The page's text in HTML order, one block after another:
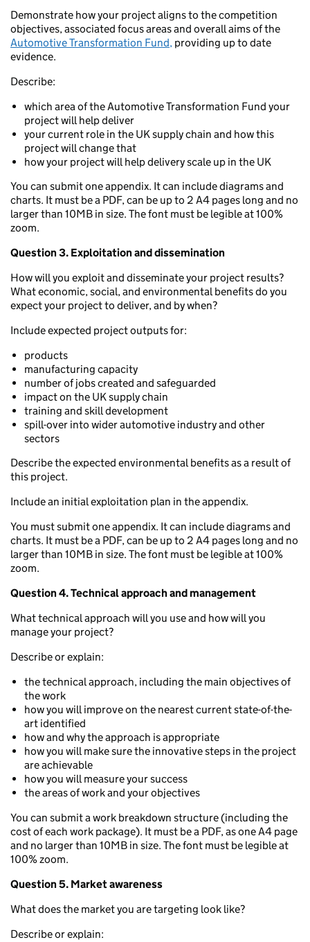
Demonstrate how your project aligns to the competition
objectives, associated focus areas and overall aims of the
Automotive Transformation Fund, providing up to date
evidence.
Describe:
which area of the Automotive Transformation Fund your
project will help deliver
your current role in the UK supply chain and how this
project will change that
how your project will help delivery scale up in the UK
You can submit one appendix. It can include diagrams and
charts. It must be a PDF, can be up to 2 A4 pages long and no
larger than 10MB in size. The font must be legible at 100%
zoom.
Question 3. Exploitation and dissemination
How will you exploit and disseminate your project results?
What economic, social, and environmental benefits do you
expect your project to deliver, and by when?
Include expected project outputs for:
products
manufacturing capacity
number of jobs created and safeguarded
impact on the UK supply chain
training and skill development
spill-over into wider automotive industry and other
sectors
Describe the expected environmental benefits as a result of
this project.
Include an initial exploitation plan in the appendix.
You must submit one appendix. It can include diagrams and
charts. It must be a PDF, can be up to 2 A4 pages long and no
larger than 10MB in size. The font must be legible at 100%
zoom.
Question 4. Technical approach and management
What technical approach will you use and how will you
manage your project?
Describe or explain:
the technical approach, including the main objectives of
the work
how you will improve on the nearest current state-of-the-
art identified
how and why the approach is appropriate
how you will make sure the innovative steps in the project
are achievable
how you will measure your success
the areas of work and your objectives
You can submit a work breakdown structure (including the
cost of each work package). It must be a PDF, as one A4 page
and no larger than 10MB in size. The font must be legible at
100% zoom.
Question 5. Market awareness
What does the market you are targeting look like?
Describe or explain: